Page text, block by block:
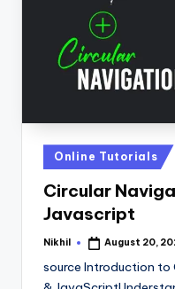
Posted
in
Online Tutorials
Circular
Javascript
Posted
Nikhil August 20,
source Introduction to